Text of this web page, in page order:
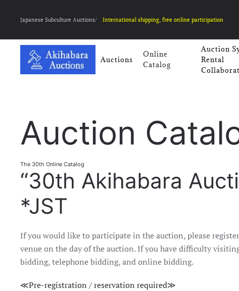
Japanese Subculture Auctions/ International shipping, free online participation
Auctions
Online
Catalog
Auction
Rental
Auction
The 30th Online Catalog
“30th Akihabara
*JST
If you would like to participate in the auction, please
venue on the day of the auction. If you have difficulty
bidding, telephone bidding, and online bidding.
≪Pre-registration / reservation required≫